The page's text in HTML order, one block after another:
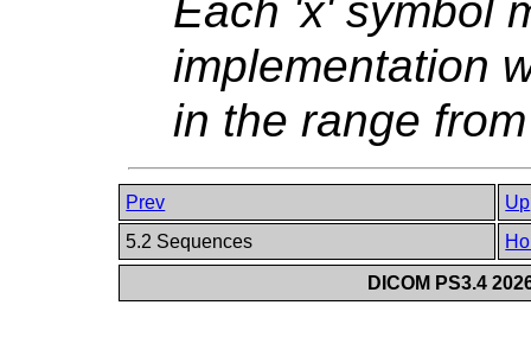
Each 'x' symbol
implementation
in the range
Prev
Up
5.2 Sequences
DICOM PS3.4